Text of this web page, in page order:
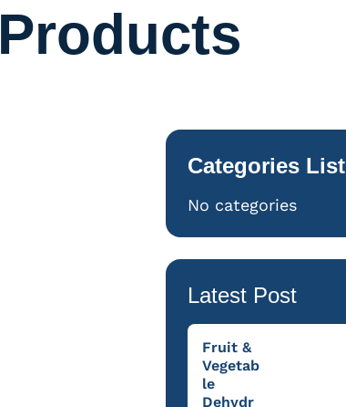
Products
Categories List
No categories
Latest Post
Fruit &
Vegetab
le
Dehydr